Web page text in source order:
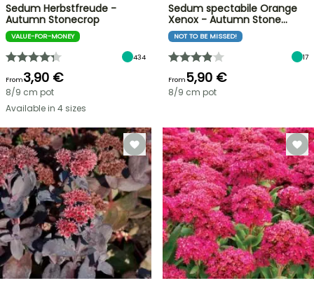
Sedum Herbstfreude -
Autumn Stonecrop
VALUE-FOR-MONEY
434
From3,90 €
8/9 cm pot
Available in 4 sizes
Sedum spectabile Orange
Xenox - Autumn Stone…
NOT TO BE MISSED!
17
From5,90 €
8/9 cm pot